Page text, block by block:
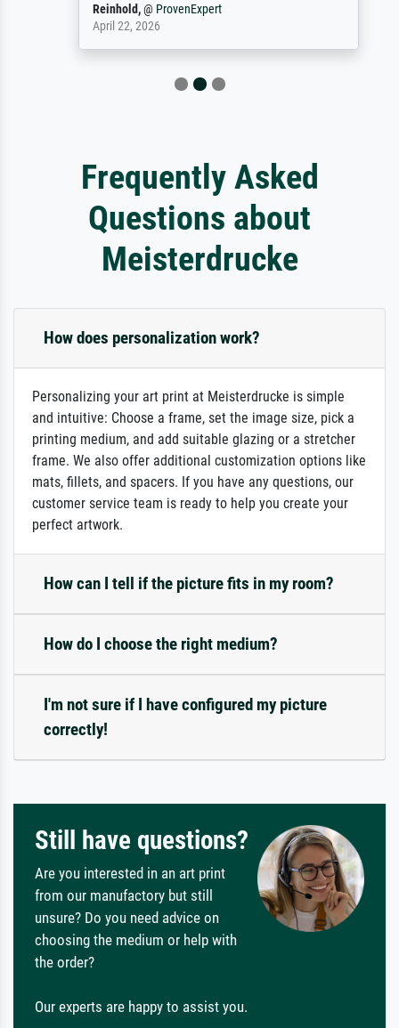
Reinhold,@ProvenExpert
April 22, 2026
Frequently Asked
Questions about
Meisterdrucke
How does personalization work?
Personalizing your art print at Meisterdrucke is simple
and intuitive: Choose a frame, set the image size, pick a
printing medium, and add suitable glazing or a stretcher
frame. We also offer additional customization options like
mats, fillets, and spacers. If you have any questions, our
customer service team is ready to help you create your
perfect artwork.
How can I tell if the picture fits in my room?
How do I choose the right medium?
I'm not sure if I have configured my picture
correctly!
Still have questions?
Are you interested in an art print
from our manufactory but still
unsure? Do you need advice on
choosing the medium or help with
the order?
Our experts are happy to assist you.